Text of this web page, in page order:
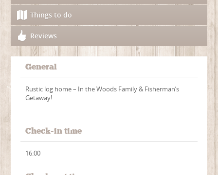
Things to do
Reviews
General
Rustic log home – In the Woods Family & Fisherman’s
Getaway!
Check-in time
16:00